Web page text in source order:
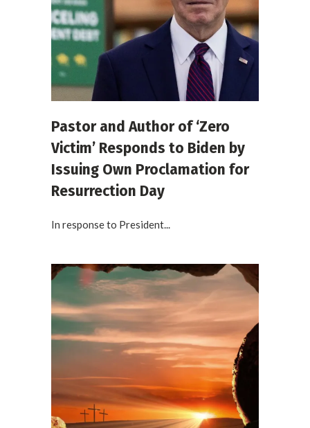
Pastor and Author of ‘Zero
Victim’ Responds to Biden by
Issuing Own Proclamation for
Resurrection Day
In response to President...